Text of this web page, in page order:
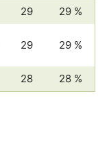
29 29 %
29 29 %
28 28 %